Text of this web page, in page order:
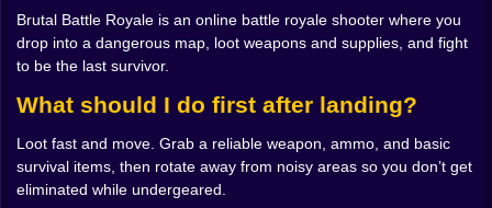
everywhere. You start listening. You start peeking
corners instead of blasting through doors. The same
map that felt like a playground at the start becomes a
😬
Brutal Battle Royale is the kind of shooter where
sound matters more than people expect. Footsteps
can be louder than bullets. A careless sprint across
Brutal Battle Royale is an online battle royale shooter where you
drop into a dangerous map, loot weapons and supplies, and fight
to be the last survivor.
What should I do first after landing?
Loot fast and move. Grab a reliable weapon, ammo, and basic
survival items, then rotate away from noisy areas so you don’t get
eliminated while undergeared.